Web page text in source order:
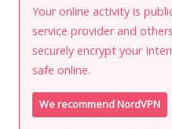
Your online activity is
service provider and
securely encrypt your
safe online.
We recommend NordVPN